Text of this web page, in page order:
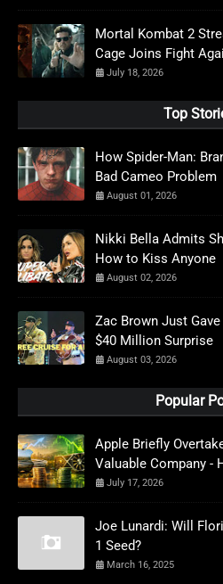
Mortal Kombat 2
Cage Joins Fight
July 18, 2026
Top
How Spider-Man:
Bad Cameo Problem
August 01, 2026
Nikki Bella Admits
How to Kiss Anyone
August 02, 2026
Zac Brown Just
$40 Million Surprise
August 03, 2026
Popular
Apple Briefly
Valuable Company -
July 17, 2026
Joe Lunardi: Will
1 Seed?
March 16, 2025